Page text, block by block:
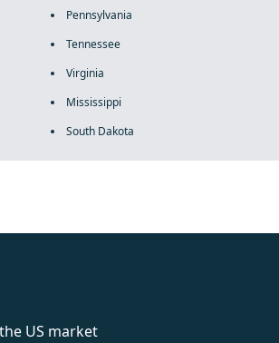
Pennsylvania
Tennessee
Virginia
Mississippi
South Dakota
US market